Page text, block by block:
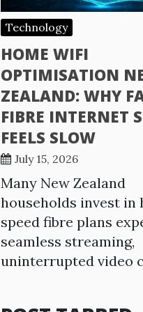
Technology
HOME WIFI
OPTIMISATION
ZEALAND: WHY
FIBRE INTERNET
FEELS SLOW
July 15, 2026
Many New Zealand
households invest in
speed fibre plans
seamless streaming,
uninterrupted video